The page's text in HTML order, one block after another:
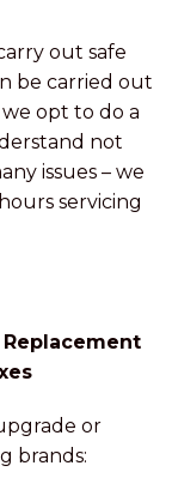
out safe
be carried out
opt to do a
not
issues – we
servicing
or
brands: